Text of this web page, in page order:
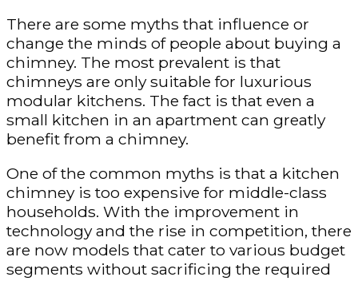
There are some myths that influence or
change the minds of people about buying a
chimney. The most prevalent is that
chimneys are only suitable for luxurious
modular kitchens. The fact is that even a
small kitchen in an apartment can greatly
benefit from a chimney.
One of the common myths is that a kitchen
chimney is too expensive for middle-class
households. With the improvement in
technology and the rise in competition, there
are now models that cater to various budget
segments without sacrificing the required